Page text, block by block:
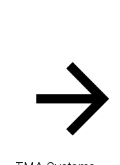
Resources Client
Laminex